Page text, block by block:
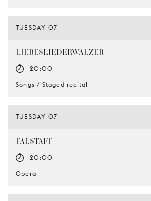
TUESDAY 07
LIEBESLIEDERWALZER
20:00
Songs / Staged recital
TUESDAY 07
FALSTAFF
20:00
Opera